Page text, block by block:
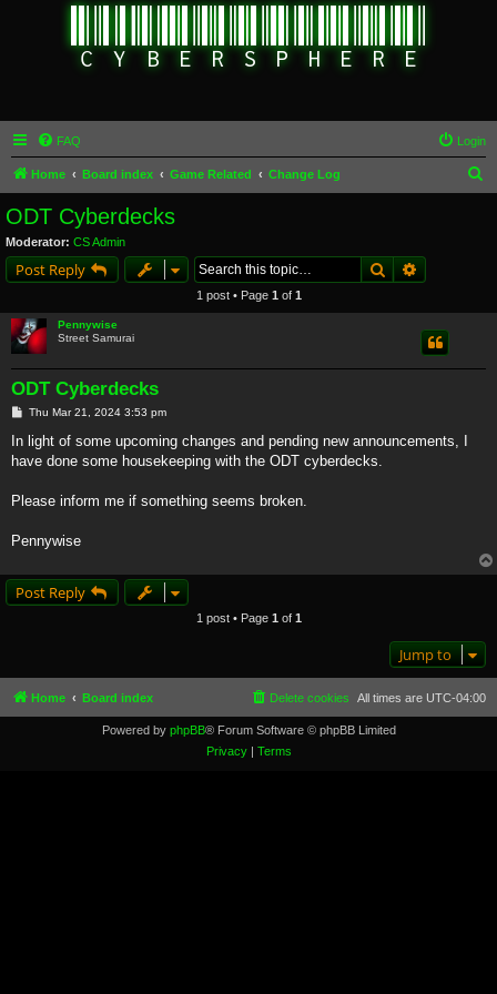
FAQ Login
Home Board index Game Related Change Log
ODT Cyberdecks
Moderator: CS Admin
Post Reply Search
1 post • Page 1 of 1
Pennywise
Street Samurai
ODT Cyberdecks
P
s
Thu Mar 21, 2024 3:53 pm
In light of some upcoming changes and pending new announcements, I
have done some housekeeping with the ODT cyberdecks.
Please inform me if something seems broken.
Pennywise
Post Reply
1 post • Page 1 of 1
Jump to
Home Board index All times are UTC-04:00
Delete cookies
Powered by phpBB® Forum Software © phpBB Limited
Privacy| Terms